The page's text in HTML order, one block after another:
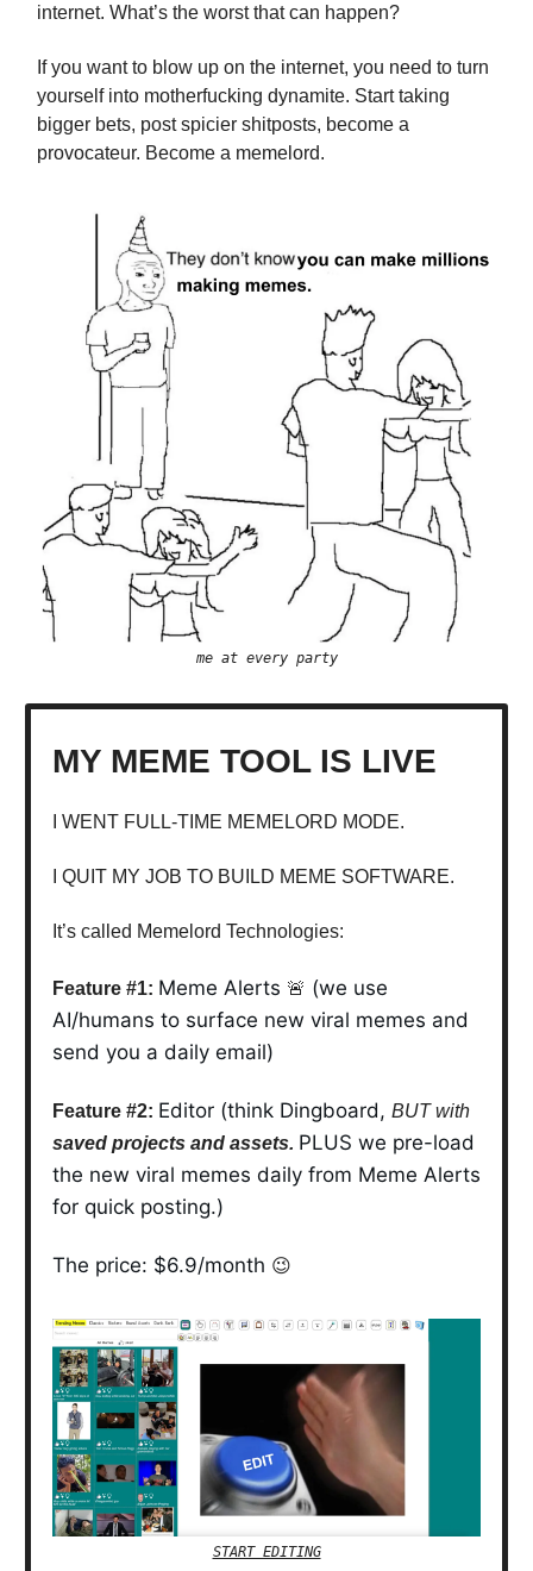
internet. What’s the worst that can happen?
If you want to blow up on the internet, you need to turn
yourself into motherfucking dynamite. Start taking
bigger bets, post spicier shitposts, become a
provocateur. Become a memelord.
me at every party
MY MEME TOOL IS LIVE
I WENT FULL-TIME MEMELORD MODE.
I QUIT MY JOB TO BUILD MEME SOFTWARE.
It’s called Memelord Technologies:
Feature #1: Meme Alerts 🚨 (we use
AI/humans to surface new viral memes and
send you a daily email)
Feature #2: Editor (think Dingboard, BUT with
saved projects and assets. PLUS we pre-load
the new viral memes daily from Meme Alerts
for quick posting.)
The price: $6.9/month 😉
START EDITING